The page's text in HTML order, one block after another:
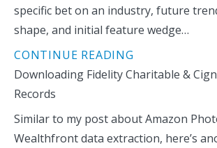
specific bet on an industry, future
shape, and initial feature wedge…
CONTINUE READING
Downloading Fidelity Charitable &
Records
Similar to my post about Amazon
Wealthfront data extraction, here’s